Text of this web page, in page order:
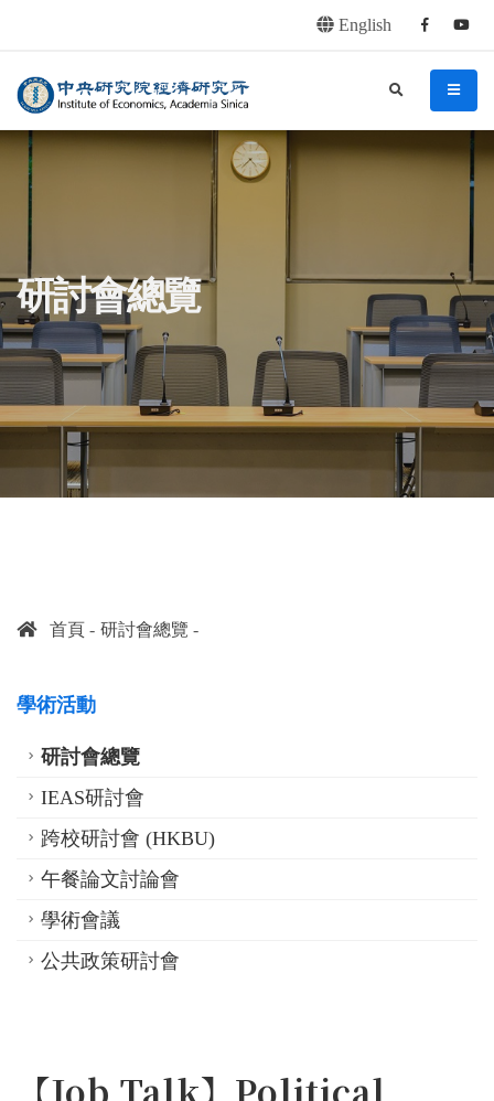
English Facebook
中央研究院經濟研究所 menu
search
:::
研討會總覽
首頁 研討會總覽
學術活動
研討會總覽
IEAS研討會
跨校研討會 (HKBU)
午餐論文討論會
學術會議
公共政策研討會
【Job Talk】Political